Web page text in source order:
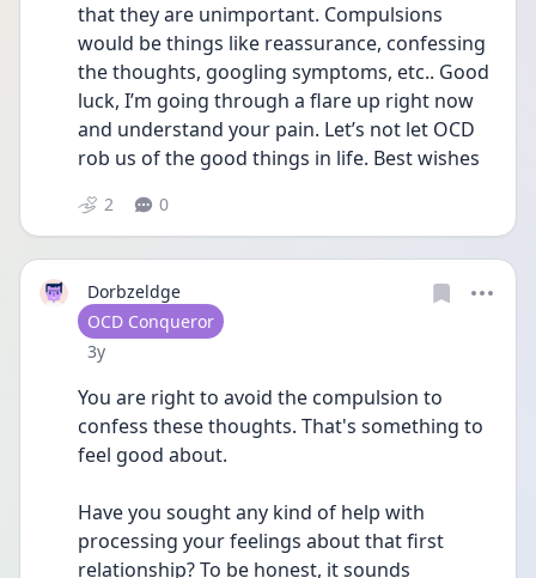
that they are unimportant. Compulsions
would be things like reassurance, confessing
the thoughts, googling symptoms, etc.. Good
luck, I’m going through a flare up right now
and understand your pain. Let’s not let OCD
rob us of the good things in life. Best wishes
2 0
Dorbzeldge
User type
OCD Conqueror
Date posted
3y
You are right to avoid the compulsion to
confess these thoughts. That's something to
feel good about.
Have you sought any kind of help with
processing your feelings about that first
relationship? To be honest, it sounds